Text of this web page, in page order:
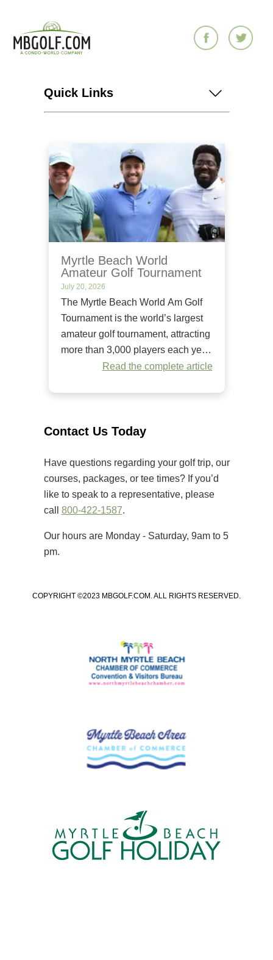
Myrtle Beach World
Amateur Golf Tournament
July 20, 2026
The Myrtle Beach World Am Golf
Tournament is the world’s largest
amateur golf tournament, attracting
more than 3,000 players each year.
Since it began in 1984, it has
Unlike many amateur tournaments
[…]
Read the complete article
Quick Links
Contact Us Today
Have questions regarding your golf trip, our
courses, packages, or tee times? If you’d
like to speak to a representative, please
call 800-422-1587.
Our hours are Monday - Saturday, 9am to 5
pm.
COPYRIGHT ©2023 MBGOLF.COM. ALL RIGHTS RESERVED.